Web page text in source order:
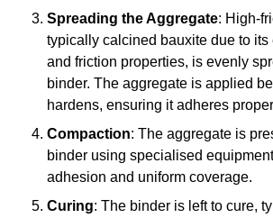
Spreading the Aggregate: High-
typically calcined bauxite due to
and friction properties, is evenly
binder. The aggregate is applied
hardens, ensuring it adheres
Compaction: The aggregate is
binder using specialised
adhesion and uniform coverage.
Curing: The binder is left to cure,